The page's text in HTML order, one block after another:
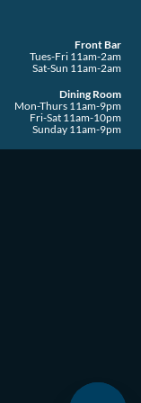
Front Bar
Tues-Fri 11am-2am
Sat-Sun 11am-2am
Dining Room
Mon-Thurs 11am-9pm
Fri-Sat 11am-10pm
Sunday 11am-9pm